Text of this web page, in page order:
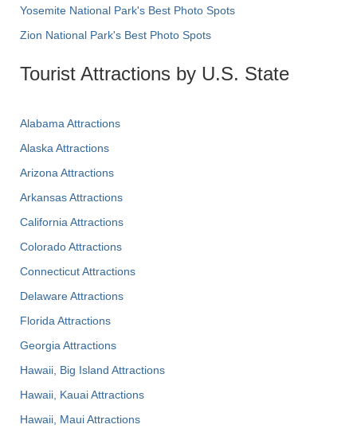
Yosemite National Park's Best Photo Spots
Zion National Park's Best Photo Spots
Tourist Attractions by U.S. State
Alabama Attractions
Alaska Attractions
Arizona Attractions
Arkansas Attractions
California Attractions
Colorado Attractions
Connecticut Attractions
Delaware Attractions
Florida Attractions
Georgia Attractions
Hawaii, Big Island Attractions
Hawaii, Kauai Attractions
Hawaii, Maui Attractions